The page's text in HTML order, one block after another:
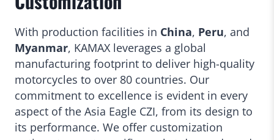
With production facilities in China, Peru, and
Myanmar, KAMAX leverages a global
manufacturing footprint to deliver high-quality
motorcycles to over 80 countries. Our
commitment to excellence is evident in every
aspect of the Asia Eagle CZI, from its design to
its performance. We offer customization